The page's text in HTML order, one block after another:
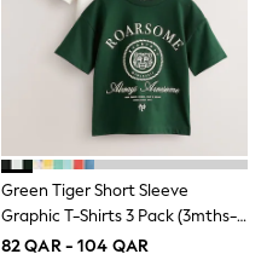
Green Tiger Short Sleeve
Graphic T-Shirts 3 Pack (3mths-
7yrs)
82 QAR - 104 QAR